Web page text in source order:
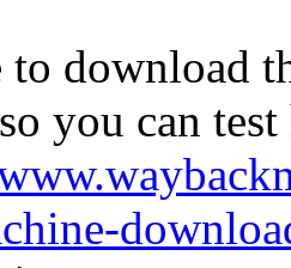
download
you can